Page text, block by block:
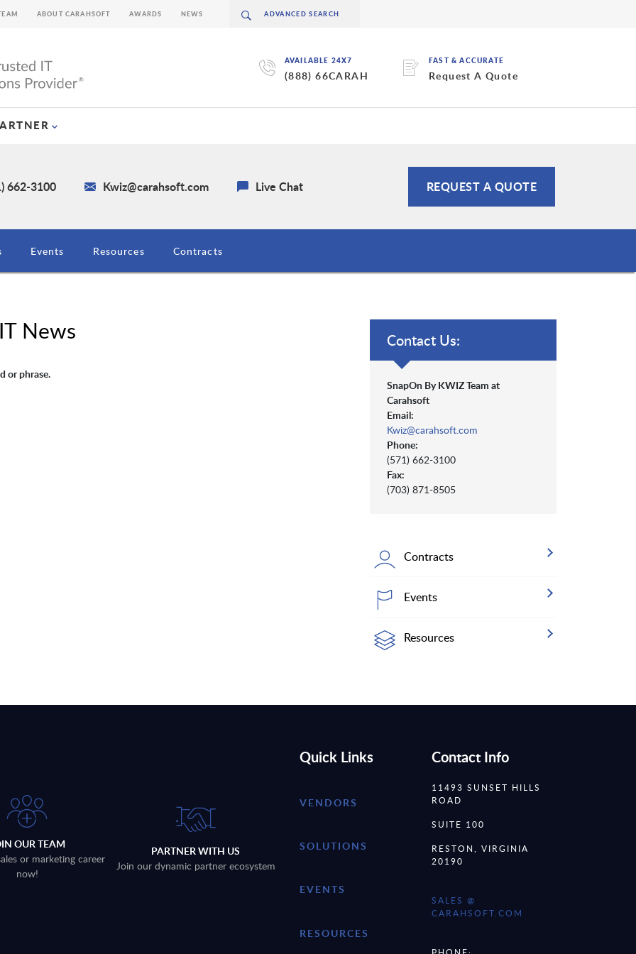
AVAILABLE 24X7
(888) 66CARAH
FAST & ACCURATE
Request A Quote
ABOUT CARAHSOFT AWARDS NEWS
662-3100 Kwiz@carahsoft.com Live Chat REQUEST A QUOTE
Events Resources Contracts
News
or phrase.
Contact Us:
SnapOn By KWIZ Team at
Carahsoft
Email:
Kwiz@carahsoft.com
Phone:
(571) 662-3100
Fax:
(703) 871-8505
Contracts
Events
Resources
OUR TEAM
or marketing career
now!
PARTNER WITH US
Join our dynamic partner ecosystem
Quick Links
VENDORS
SOLUTIONS
EVENTS
RESOURCES
Contact Info
11493 SUNSET HILLS
ROAD
SUITE 100
RESTON, VIRGINIA
20190
SALES @
CARAHSOFT.COM